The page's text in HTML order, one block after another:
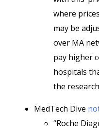
where
may be
over MA
pay higher
hospitals
the
MedTech Dive
“Roche